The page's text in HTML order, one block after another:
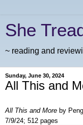
She
~ reading and
Sunday, June 30, 2024
All This and
All This and More by
7/9/24; 512 pages